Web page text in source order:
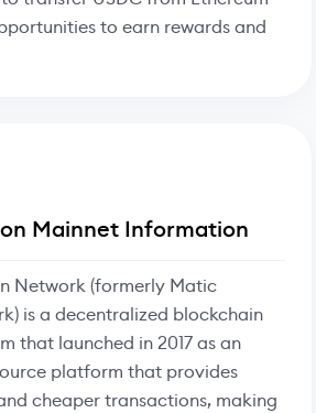
to earn rewards and
Mainnet Information
Network (formerly Matic
is a decentralized blockchain
that launched in 2017 as an
platform that provides
cheaper transactions, making